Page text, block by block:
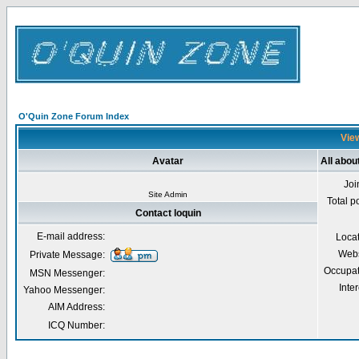
O'Quin Zone Forum Index
Avatar All
Site Admin
Total
Contact loquin
E-mail address:
Private Message:
MSN Messenger:
Yahoo Messenger:
AIM Address:
ICQ Number: